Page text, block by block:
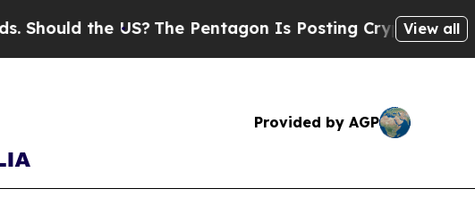
US?The Pentagon Is Posting Cryptic Biblical Messages
View all
Provided by AGP